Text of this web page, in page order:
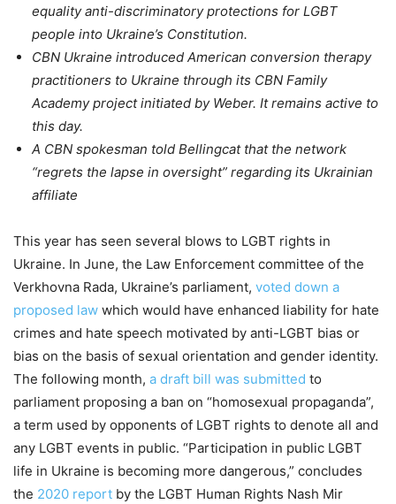
equality anti-discriminatory protections for LGBT
people into Ukraine’s Constitution.
CBN Ukraine introduced American conversion therapy
practitioners to Ukraine through its CBN Family
Academy project initiated by Weber. It remains active to
this day.
A CBN spokesman told Bellingcat that the network
“regrets the lapse in oversight” regarding its Ukrainian
affiliate
This year has seen several blows to LGBT rights in
Ukraine. In June, the Law Enforcement committee of the
Verkhovna Rada, Ukraine’s parliament, voted down a
proposed law which would have enhanced liability for hate
crimes and hate speech motivated by anti-LGBT bias or
bias on the basis of sexual orientation and gender identity.
The following month, a draft bill was submitted to
parliament proposing a ban on “homosexual propaganda”,
a term used by opponents of LGBT rights to denote all and
any LGBT events in public. “Participation in public LGBT
life in Ukraine is becoming more dangerous,” concludes
the 2020 report by the LGBT Human Rights Nash Mir